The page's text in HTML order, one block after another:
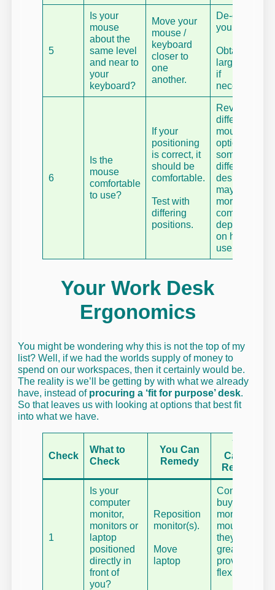
5
Is your
mouse
about the
same level
and near to
your
keyboard?
Move your
mouse /
keyboard
closer to
one
another.
De-clutter
your desk.
Obtain
larger desk
if
necessary.
6
Is the
mouse
comfortable
to use?
If your
positioning
is correct, it
should be
comfortable.
Test with
differing
positions.
Review
different
mouse
options,
some
different
designs
may be
more
comfortable,
depending
on how you
use it.
Your Work Desk
Ergonomics
You might be wondering why this is not the top of my
list? Well, if we had the worlds supply of money to
spend on our workspaces, then it certainly would be.
The reality is we’ll be getting by with what we already
have, instead of procuring a ‘fit for purpose’ desk.
So that leaves us with looking at options that best fit
into what we have.
Check
What to
Check
You Can
Remedy
You
Cannot
Remedy
1
Is your
computer
monitor,
monitors or
laptop
positioned
directly in
front of
you?
Reposition
monitor(s).
Move
laptop
Consider
buying
monitor
mounts,
they are
great at
providing
flexibility.